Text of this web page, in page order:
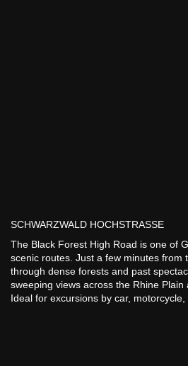
SCHWARZWALD HOCHSTRASSE
The Black Forest High Road is one of
scenic routes. Just a few minutes from
through dense forests and past
sweeping views across the Rhine
Ideal for excursions by car, motorcycle,